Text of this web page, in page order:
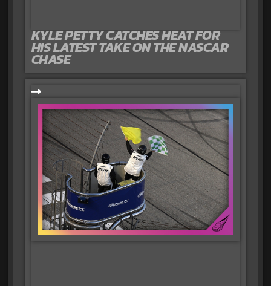
KYLE PETTY CATCHES HEAT FOR
HIS LATEST TAKE ON THE NASCAR
CHASE